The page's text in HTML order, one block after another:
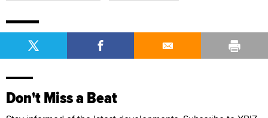
Don't Miss a Beat